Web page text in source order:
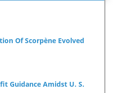
Of Scorpène Evolved
Guidance Amidst U. S.